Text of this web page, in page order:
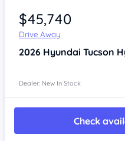
$45,740
Drive Away
2026 Hyundai Tucson
Dealer: New In Stock
Check